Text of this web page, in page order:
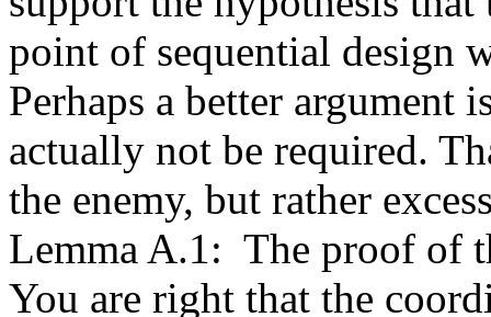
point of sequential design
Perhaps a better
actually not be required.
the enemy, but rather
Lemma A.1:  The proof of
You are right that the